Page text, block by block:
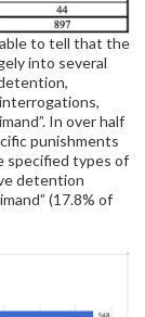
to tell that the
into several
In over half
punishments
specified types of
detention
(17.8% of